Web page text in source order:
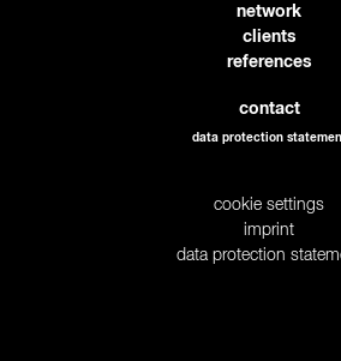
network
clients
references
contact
data protection
cookie settings
imprint
data protection